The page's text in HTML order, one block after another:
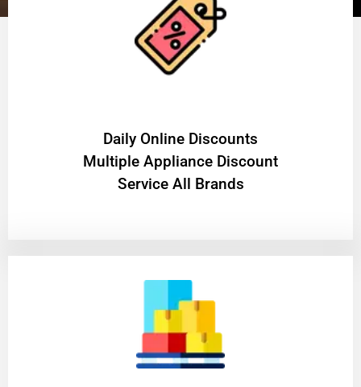
​Daily Online Discounts
Multiple Appliance Discount
Service All Brands